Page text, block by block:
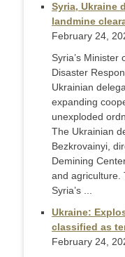
Syria, Ukraine
landmine
February 24,
Syria’s
Disaster
Ukrainian
expanding
unexploded
The Ukrainian
Bezkrovainyi,
Demining
and agriculture.
Syria’s ...
Ukraine:
classified as
February 24,